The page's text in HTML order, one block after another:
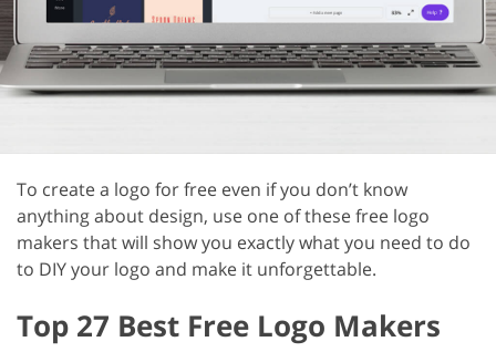
To create a logo for free even if you don’t know
anything about design, use one of these free logo
makers that will show you exactly what you need to do
to DIY your logo and make it unforgettable.
Top 27 Best Free Logo Makers